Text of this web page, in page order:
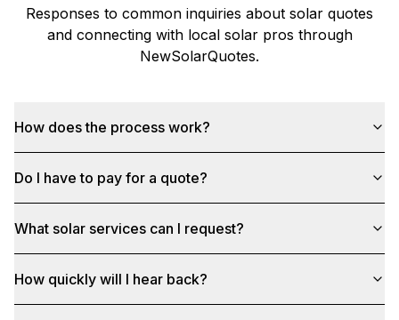
Responses to common inquiries about solar quotes
and connecting with local solar pros through
NewSolarQuotes.
How does the process work?
Do I have to pay for a quote?
What solar services can I request?
How quickly will I hear back?